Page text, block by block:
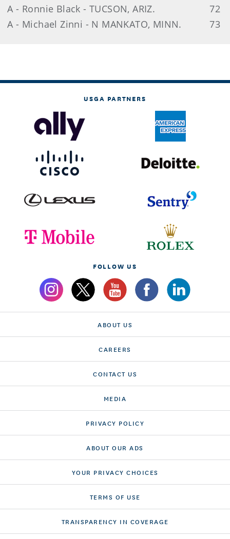
A - Ronnie Black - TUCSON, ARIZ.
72
A - Michael Zinni - N MANKATO, MINN.
73
USGA PARTNERS
FOLLOW US
ABOUT US
CAREERS
CONTACT US
MEDIA
PRIVACY POLICY
ABOUT OUR ADS
YOUR PRIVACY CHOICES
TERMS OF USE
TRANSPARENCY IN COVERAGE